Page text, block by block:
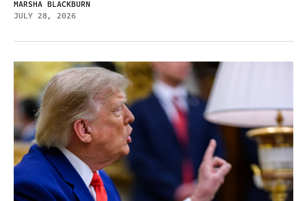
MARSHA BLACKBURN
JULY 28, 2026